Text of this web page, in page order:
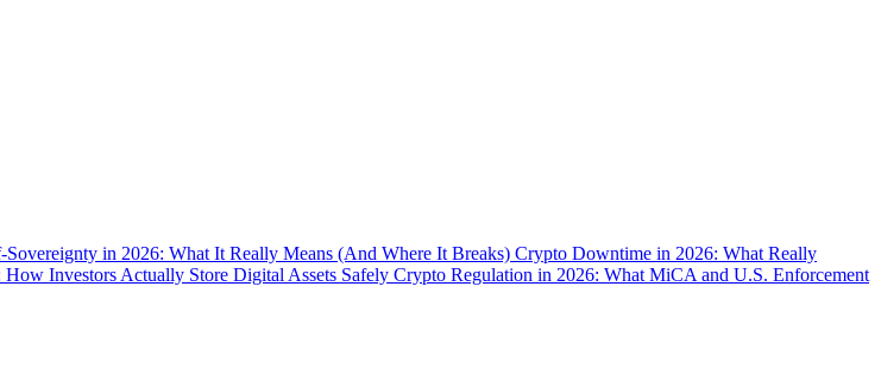
Sovereignty in 2026: What It Really Means (And Where It Breaks) Crypto Downtime in 2026: What Really
Investors Actually Store Digital Assets Safely Crypto Regulation in 2026: What MiCA and U.S. Enforcement